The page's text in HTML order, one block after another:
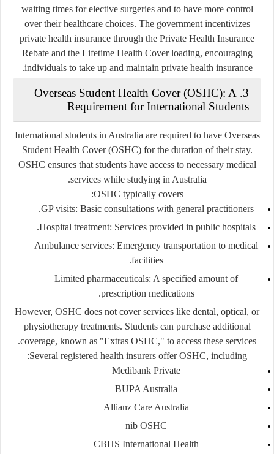
waiting times for elective surgeries and to have more control
over their healthcare choices. The government incentivizes
private health insurance through the Private Health Insurance
Rebate and the Lifetime Health Cover loading, encouraging
individuals to take up and maintain private health insurance.
3. Overseas Student Health Cover (OSHC): A
Requirement for International Students
International students in Australia are required to have Overseas
Student Health Cover (OSHC) for the duration of their stay.
OSHC ensures that students have access to necessary medical
services while studying in Australia.
OSHC typically covers:
GP visits: Basic consultations with general practitioners.
Hospital treatment: Services provided in public hospitals.
Ambulance services: Emergency transportation to medical
facilities.
Limited pharmaceuticals: A specified amount of
prescription medications.
However, OSHC does not cover services like dental, optical, or
physiotherapy treatments. Students can purchase additional
coverage, known as "Extras OSHC," to access these services.
Several registered health insurers offer OSHC, including:
Medibank Private
BUPA Australia
Allianz Care Australia
nib OSHC
CBHS International Health